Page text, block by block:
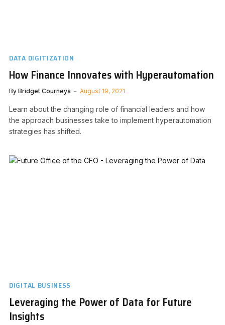
DATA DIGITIZATION
How Finance Innovates with Hyperautomation
By Bridget Courneya August 19, 2021
Learn about the changing role of financial leaders and how
the approach businesses take to implement hyperautomation
strategies has shifted.
DIGITAL BUSINESS
Leveraging the Power of Data for Future
Insights